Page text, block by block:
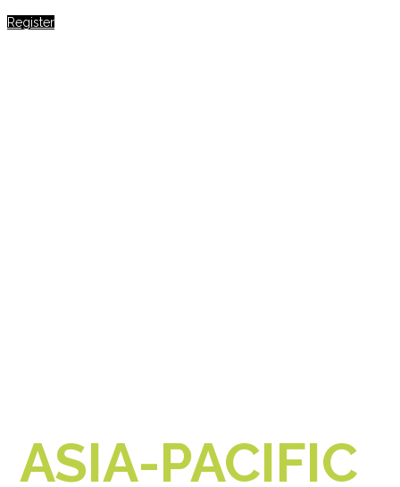
Register
ASIA-PACIFIC